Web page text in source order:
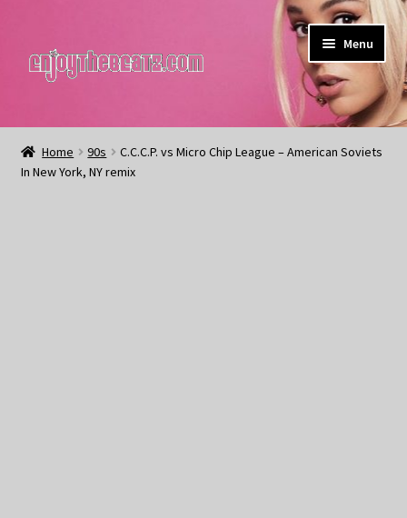
to
navigation
to
content
Menu
Home
About the Remix Club
Home 90s
C.C.C.P. vs Micro Chip League – American Soviets
In New York, NY remix